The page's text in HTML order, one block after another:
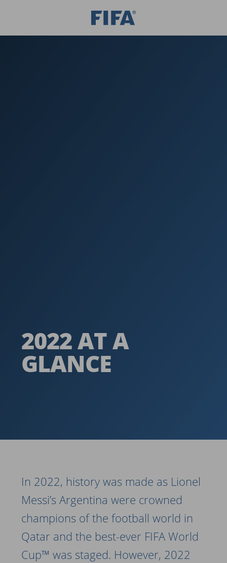
2022 AT A
GLANCE
In 2022, history was made as Lionel
Messi’s Argentina were crowned
champions of the football world in
Qatar and the best-ever FIFA World
Cup™ was staged. However, 2022